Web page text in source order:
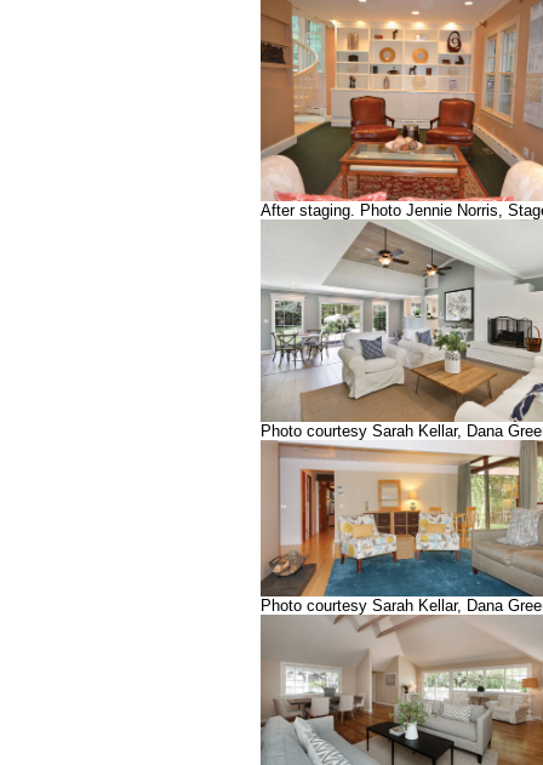
After staging. Photo Jennie Norris,
Photo courtesy Sarah Kellar, Dana
Photo courtesy Sarah Kellar, Dana